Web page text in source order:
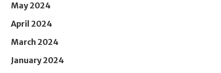
May 2024
April 2024
March 2024
January 2024